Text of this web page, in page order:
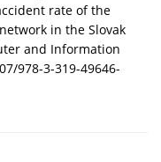
rate of the
in the Slovak
and Information
978-3-319-49646-